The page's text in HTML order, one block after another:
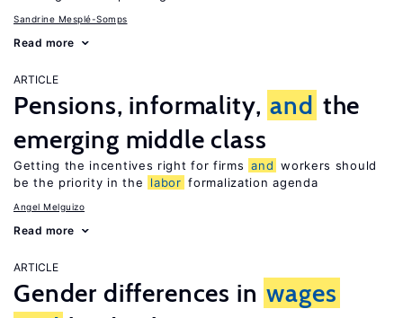
Sandrine Mesplé-Somps
Read more
ARTICLE
Pensions, informality, and the
emerging middle class
Getting the incentives right for firms and workers should
be the priority in the
labor formalization agenda
Angel Melguizo
Read more
ARTICLE
Gender differences in wages